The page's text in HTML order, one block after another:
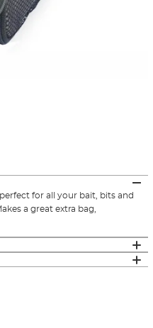
for all your bait, bits and
a great extra bag,